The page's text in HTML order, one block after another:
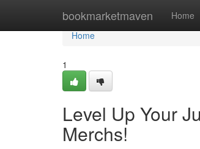
bookmarketmaven Home
Home
Home
1
Level Up Your
Merchs!